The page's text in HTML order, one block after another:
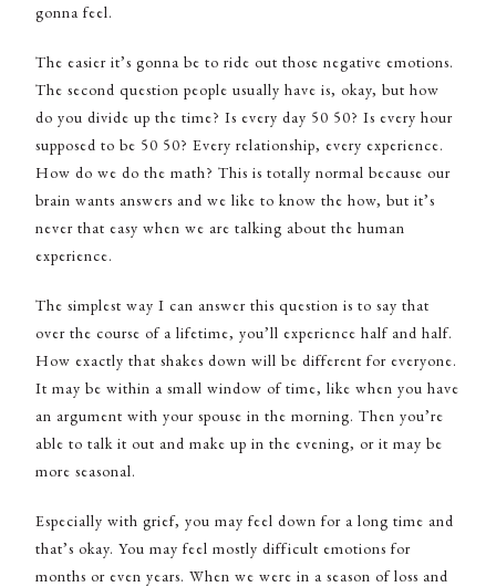
gonna feel.
The easier it’s gonna be to ride out those negative emotions.
The second question people usually have is, okay, but how
do you divide up the time? Is every day 50 50? Is every hour
supposed to be 50 50? Every relationship, every experience.
How do we do the math? This is totally normal because our
brain wants answers and we like to know the how, but it’s
never that easy when we are talking about the human
experience.
The simplest way I can answer this question is to say that
over the course of a lifetime, you’ll experience half and half.
How exactly that shakes down will be different for everyone.
It may be within a small window of time, like when you have
an argument with your spouse in the morning. Then you’re
able to talk it out and make up in the evening, or it may be
more seasonal.
Especially with grief, you may feel down for a long time and
that’s okay. You may feel mostly difficult emotions for
months or even years. When we were in a season of loss and